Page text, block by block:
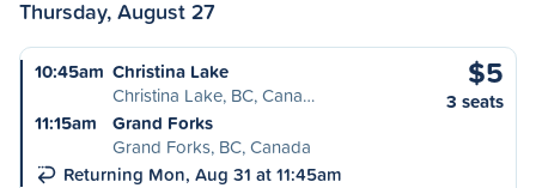
Thursday, August 27
10:45am Christina Lake
Christina Lake, BC, Cana…
11:15am
Grand Forks
Grand Forks, BC, Canada
Returning Mon, Aug 31 at 11:45am
$5
3 seats